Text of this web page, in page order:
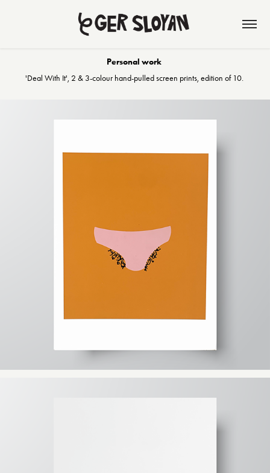
Personal work
'Deal With It', 2 & 3-colour hand-pulled screen prints, edition of 10.